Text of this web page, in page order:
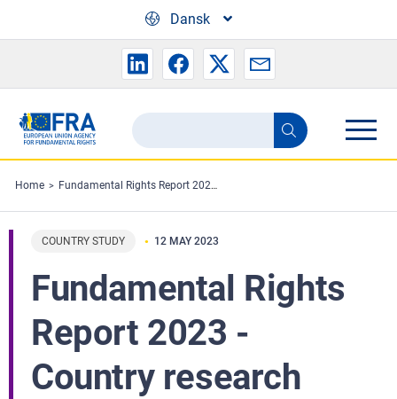
Dansk
Search
the
FRA
website
Search
Home Fundamental Rights Report 2023 - Country research
COUNTRY STUDY 12 MAY 2023
Fundamental Rights
Report 2023 -
Country research